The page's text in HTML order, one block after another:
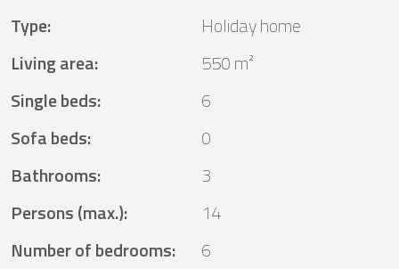
Type:
Holiday home
Living area:
550 m²
Single beds:
6
Sofa beds:
0
Bathrooms:
3
Persons (max.):
14
Number of bedrooms: 6